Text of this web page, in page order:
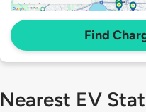
Find
Nearest EV